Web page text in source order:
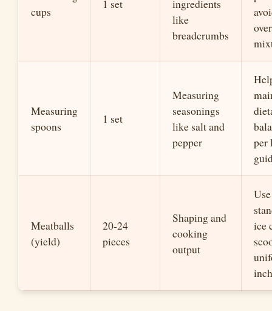
cups
1 set
ingredients
like
breadcrumbs
Measuring
spoons
1 set
Measuring
seasonings
like salt and
pepper
per
Meatballs
(yield)
20-24
pieces
Shaping and
cooking
output
ice